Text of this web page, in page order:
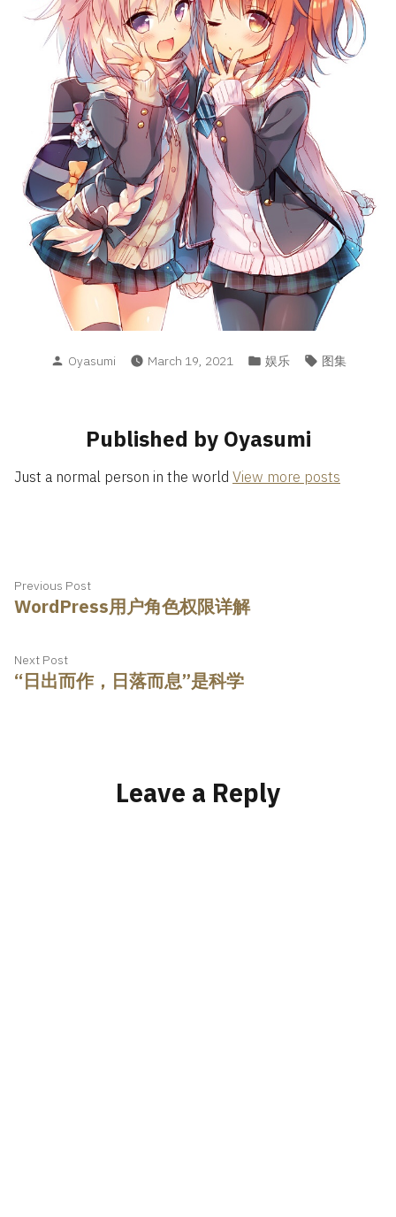
Posted
Oyasumi March 19, 2021
Posted
娱乐 Tags:
图集
Published by Oyasumi
Just a normal person in the world View more posts
Post
navigation
Previous PostPrevious
post:
WordPress用户角色权限详解
Next PostNext
post:
“日出而作，日落而息”是科学
Leave a Reply